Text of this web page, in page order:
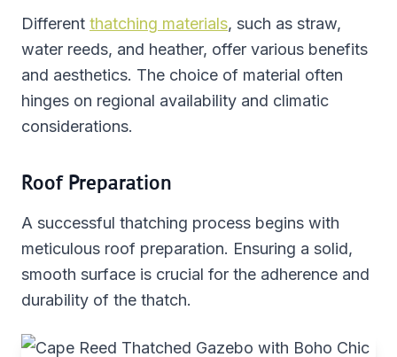
Different thatching materials, such as straw,
water reeds, and heather, offer various benefits
and aesthetics. The choice of material often
hinges on regional availability and climatic
considerations.
Roof Preparation
A successful thatching process begins with
meticulous roof preparation. Ensuring a solid,
smooth surface is crucial for the adherence and
durability of the thatch.